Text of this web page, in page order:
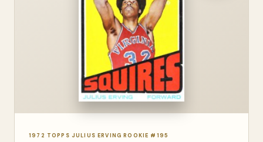
1972 TOPPS JULIUS ERVING ROOKIE #195